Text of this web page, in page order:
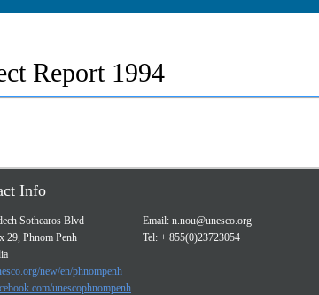
Report 1994
Info
Sothearos Blvd
29, Phnom Penh
new/en/phnompenh
unescophnompenh
Email: n.nou@unesco.org
Tel: + 855(0)23723054